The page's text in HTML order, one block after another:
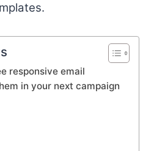
responsive email
in your next campaign